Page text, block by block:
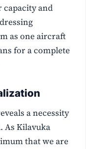
capacity and
as one aircraft
for a complete
a necessity
As Kilavuka
that we are